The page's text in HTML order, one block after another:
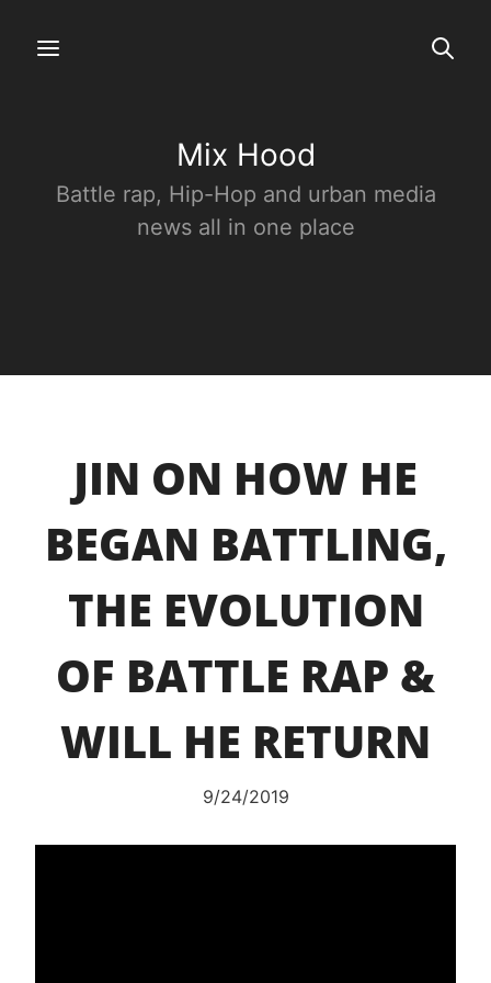
Mix Hood
Battle rap, Hip-Hop and urban media
news all in one place
JIN ON HOW HE
BEGAN BATTLING,
THE EVOLUTION
OF BATTLE RAP &
WILL HE RETURN
9/24/2019